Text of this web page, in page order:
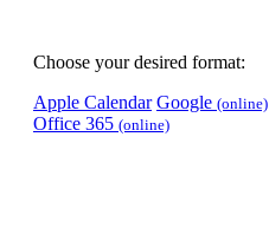
Choose your desired format:
Apple Calendar Google (online)
Office 365 (online)